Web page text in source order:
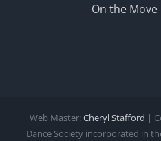
On the
Web Master:Cheryl Stafford |
Dance Society incorporated in